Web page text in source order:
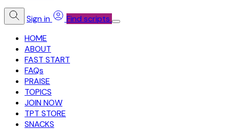
Sign in
Find scripts
HOME
ABOUT
FAST START
FAQs
PRAISE
TOPICS
JOIN NOW
TPT STORE
SNACKS